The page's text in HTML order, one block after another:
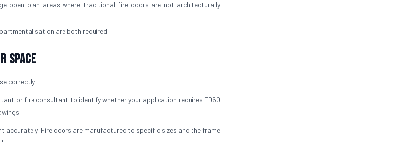
open-plan areas where traditional fire doors are not architecturally
are both required.
Space
correctly:
or fire consultant to identify whether your application requires FD60
accurately. Fire doors are manufactured to specific sizes and the frame